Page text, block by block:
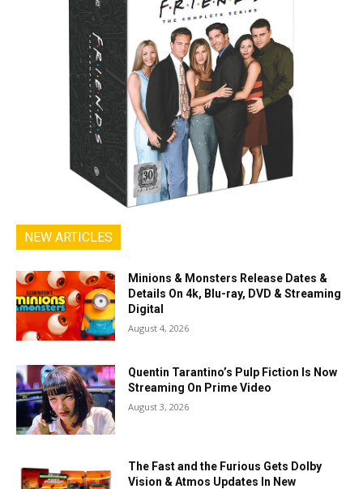
NEW ARTICLES
Minions & Monsters Release Dates &
Details On 4k, Blu-ray, DVD & Streaming
Digital
August 4, 2026
Quentin Tarantino’s Pulp Fiction Is Now
Streaming On Prime Video
August 3, 2026
The Fast and the Furious Gets Dolby
Vision & Atmos Updates In New